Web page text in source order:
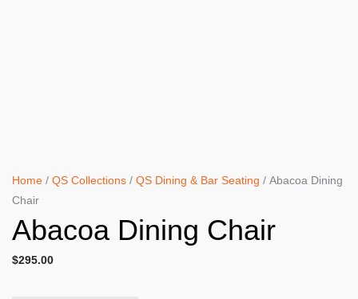
Home / QS Collections / QS Dining & Bar Seating / Abacoa Dining
Chair
Abacoa Dining Chair
$295.00